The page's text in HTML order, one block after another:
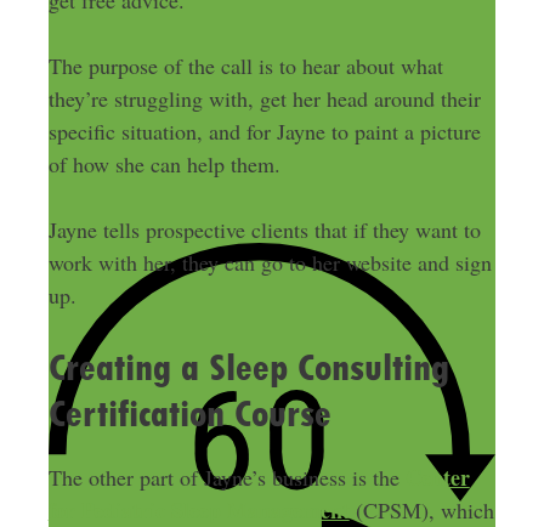
The purpose of the call is to hear about what
they’re struggling with, get her head around their
specific situation, and for Jayne to paint a picture
of how she can help them.
Jayne tells prospective clients that if they want to
work with her, they can go to her website and sign
up.
Creating a Sleep Consulting
Certification Course
The other part of Jayne’s business is the
Center
for Pediatric Sleep Management (CPSM), which